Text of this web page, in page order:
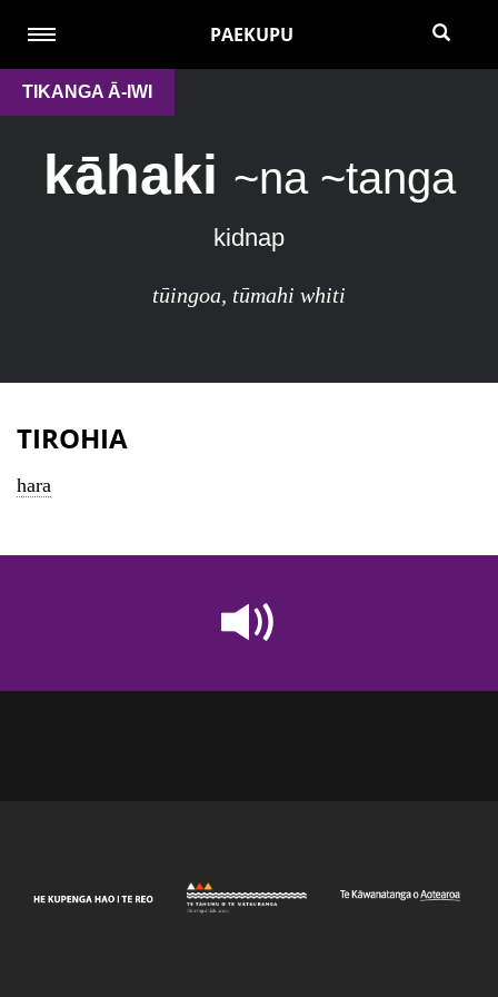
PAEKUPU
TIKANGA Ā-IWI
kāhaki ~na ~tanga
kidnap
tūingoa, tūmahi whiti
TIROHIA
hara